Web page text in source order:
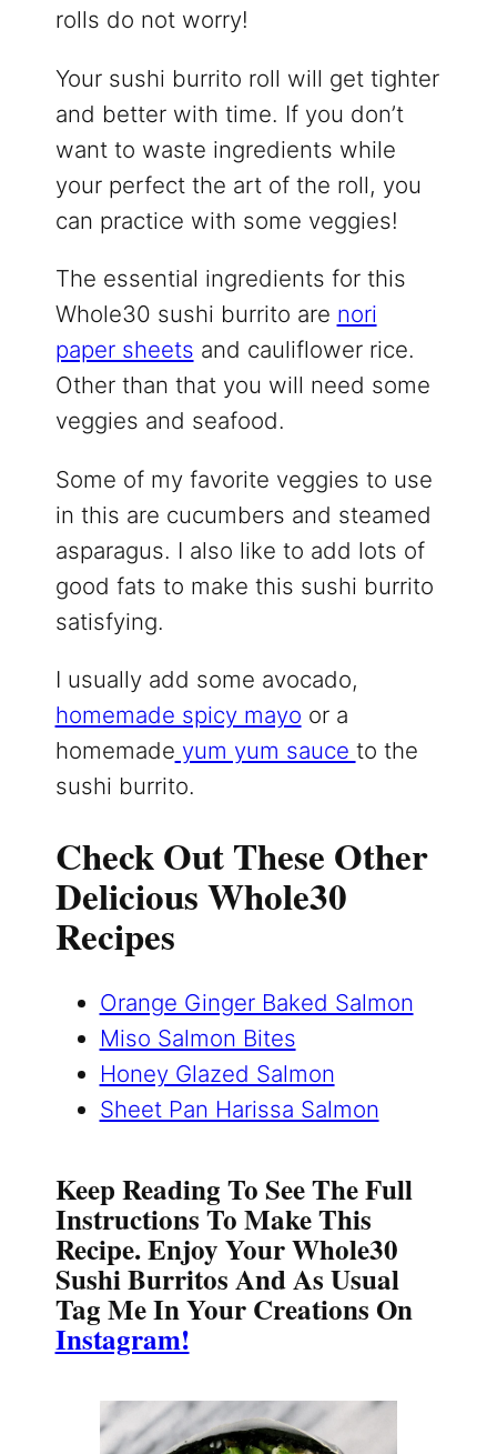
rolls do not worry!
Your sushi burrito roll will get tighter
and better with time. If you don’t
want to waste ingredients while
your perfect the art of the roll, you
can practice with some veggies!
The essential ingredients for this
Whole30 sushi burrito are nori
paper sheets and cauliflower rice.
Other than that you will need some
veggies and seafood.
Some of my favorite veggies to use
in this are cucumbers and steamed
asparagus. I also like to add lots of
good fats to make this sushi burrito
satisfying.
I usually add some avocado,
homemade spicy mayo or a
homemade yum yum sauce to the
sushi burrito.
Check Out These Other
Delicious Whole30
Recipes
Orange Ginger Baked Salmon
Miso Salmon Bites
Honey Glazed Salmon
Sheet Pan Harissa Salmon
Keep Reading To See The Full
Instructions To Make This
Recipe. Enjoy Your Whole30
Sushi Burritos And As Usual
Tag Me In Your Creations On
Instagram!